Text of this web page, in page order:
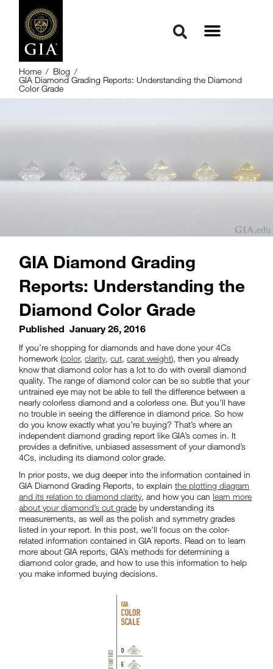
Home / Blog /
GIA Diamond Grading Reports: Understanding the Diamond
Color Grade
GIA Diamond Grading
Reports: Understanding the
Diamond Color Grade
Published January 26, 2016
If you’re shopping for diamonds and have done your 4Cs
homework (color,clarity,cut,carat weight), then you already
know that diamond color has a lot to do with overall diamond
quality. The range of diamond color can be so subtle that your
untrained eye may not be able to tell the difference between a
nearly colorless diamond and a colorless one. But you’ll have
no trouble in seeing the difference in diamond price. So how
do you know exactly what you’re buying? That’s where an
independent diamond grading report like GIA’s comes in. It
provides a definitive, unbiased assessment of your diamond’s
4Cs, including its diamond color grade.
In prior posts, we dug deeper into the information contained in
GIA Diamond Grading Reports, to explainthe plotting diagram
and its relation to diamond clarity, and how you canlearn more
about your diamond’s cut grade by understanding its
measurements, as well as the polish and symmetry grades
listed in your report. In this post, we’ll focus on the color-
related information contained in GIA reports. Read on to learn
more about GIA reports, GIA’s methods for determining a
diamond color grade, and how to use this information to help
you make informed buying decisions.